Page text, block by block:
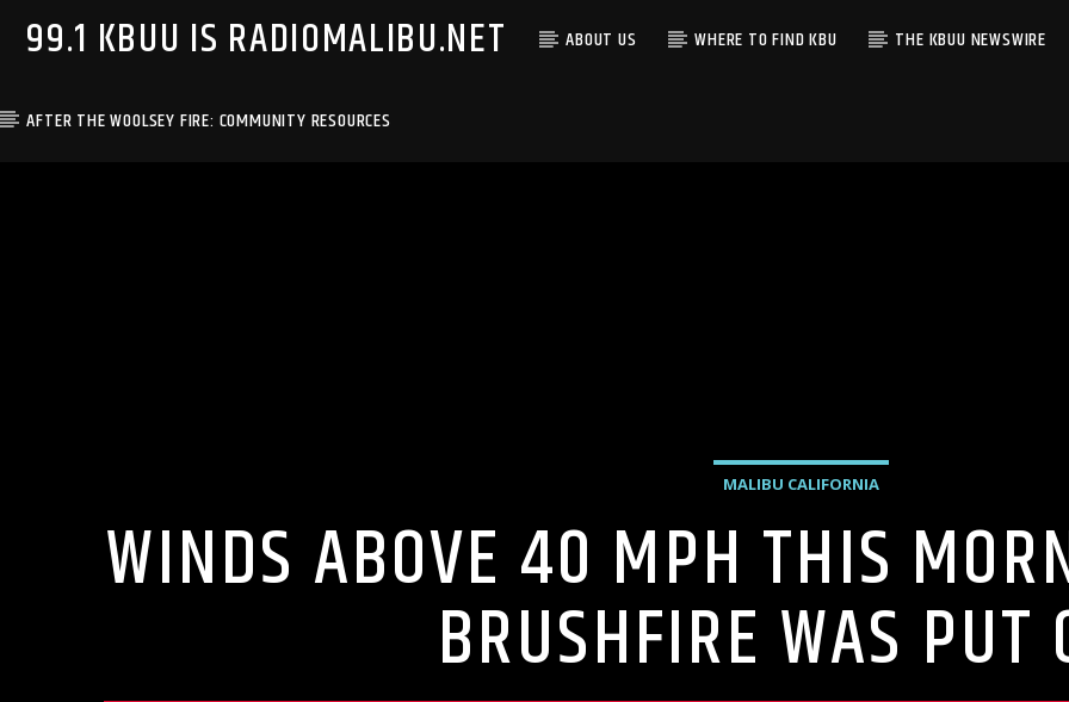
99.1 KBUU IS RADIOMALIBU.NET ABOUT US WHERE TO FIND KBU THE KBUU NEWSWIRE
AFTER THE WOOLSEY FIRE: COMMUNITY RESOURCES
MALIBU CALIFORNIA
WINDS ABOVE 40 MPH THIS
BRUSHFIRE WAS PUT